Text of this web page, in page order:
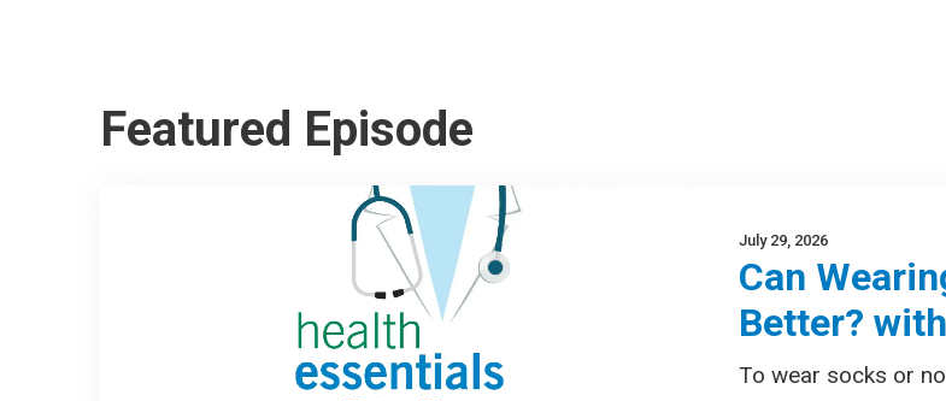
Featured Episode
July 29, 2026
Can
Better?
To wear socks or